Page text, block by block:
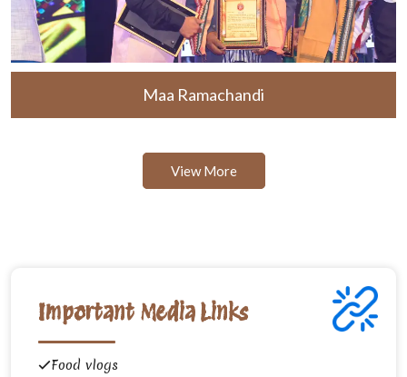
Maa Ramachandi
View More
Important Media Links
Food vlogs